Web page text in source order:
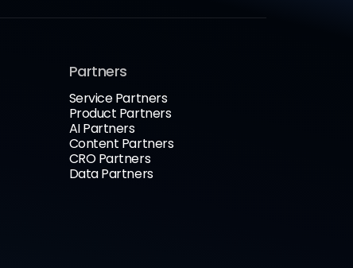
Partners
Service Partners
Product Partners
AI Partners
Content Partners
CRO Partners
Data Partners